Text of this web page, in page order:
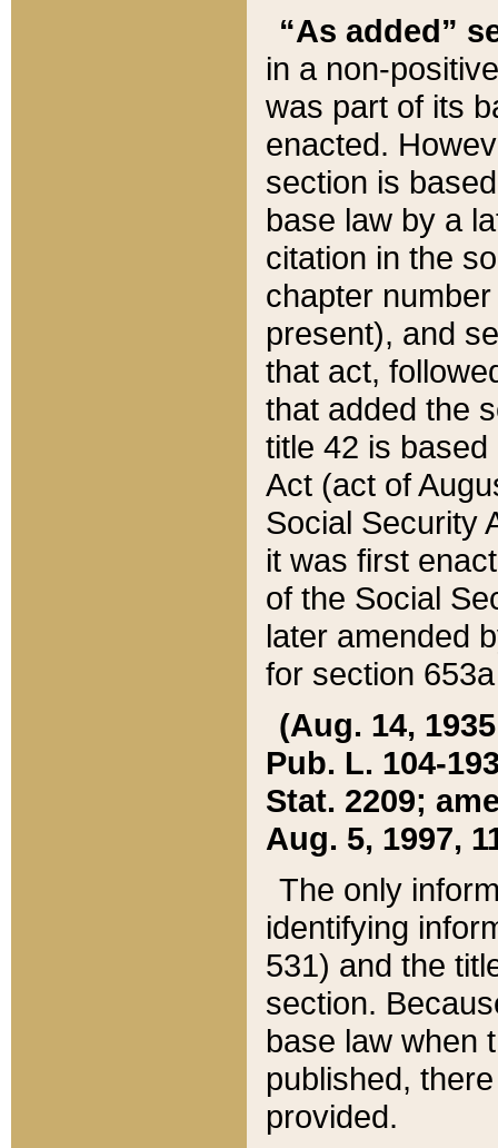
“As added”
in a non-
was part of its
enacted.
section is
base law by a
citation in the
chapter
present), and
that act,
that added the
title 42 is
Act (act of
Social Security
it was first
of the Social
later amended
for section
(Aug. 14,
Pub. L. 104-
Stat. 2209;
Aug. 5, 1997,
The only
identifying
531) and the
section.
base law when
published,
provided.